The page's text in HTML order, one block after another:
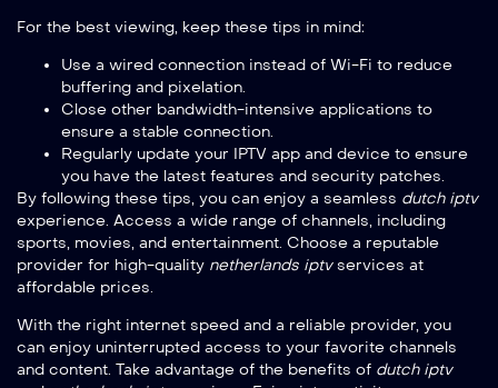
For the best viewing, keep these tips in mind:
Use a wired connection instead of Wi-Fi to reduce
buffering and pixelation.
Close other bandwidth-intensive applications to
ensure a stable connection.
Regularly update your IPTV app and device to ensure
you have the latest features and security patches.
By following these tips, you can enjoy a seamless dutch iptv
experience. Access a wide range of channels, including
sports, movies, and entertainment. Choose a reputable
provider for high-quality netherlands iptvservices at
affordable prices.
With the right internet speed and a reliable provider, you
can enjoy uninterrupted access to your favorite channels
and content. Take advantage of the benefits of dutch iptv